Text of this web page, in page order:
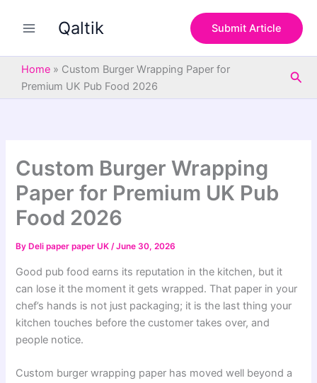
Qaltik Submit Article
Home » Custom Burger Wrapping Paper for
Premium UK Pub Food 2026
Custom Burger Wrapping
Paper for Premium UK Pub
Food 2026
By Deli paper paper UK/June 30, 2026
Good pub food earns its reputation in the kitchen, but it
can lose it the moment it gets wrapped. That paper in your
chef’s hands is not just packaging; it is the last thing your
kitchen touches before the customer takes over, and
people notice.
Custom burger wrapping paper has moved well beyond a